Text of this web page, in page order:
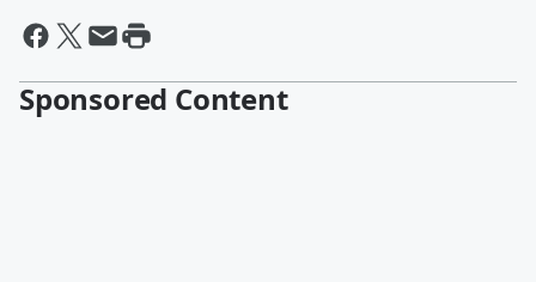
Sponsored Content